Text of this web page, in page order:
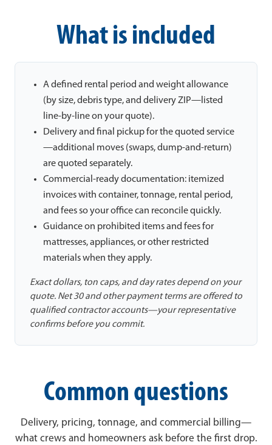
What is included
A defined rental period and weight allowance
(by size, debris type, and delivery ZIP—listed
line-by-line on your quote).
Delivery and final pickup for the quoted service
—additional moves (swaps, dump-and-return)
are quoted separately.
Commercial-ready documentation: itemized
invoices with container, tonnage, rental period,
and fees so your office can reconcile quickly.
Guidance on prohibited items and fees for
mattresses, appliances, or other restricted
materials when they apply.
Exact dollars, ton caps, and day rates depend on your
quote. Net 30 and other payment terms are offered to
qualified contractor accounts—your representative
confirms before you commit.
Common questions
Delivery, pricing, tonnage, and commercial billing—
what crews and homeowners ask before the first drop.